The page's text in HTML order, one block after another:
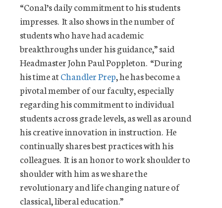
“Conal’s daily commitment to his students
impresses. It also shows in the number of
students who have had academic
breakthroughs under his guidance,” said
Headmaster John Paul Poppleton. “During
his time atChandler Prep, he has become a
pivotal member of our faculty, especially
regarding his commitment to individual
students across grade levels, as well as around
his creative innovation in instruction. He
continually shares best practices with his
colleagues. It is an honor to work shoulder to
shoulder with him as we share the
revolutionary and life changing nature of
classical, liberal education.”